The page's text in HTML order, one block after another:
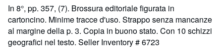
In 8°, pp. 357, (7). Brossura editoriale figurata in
cartoncino. Minime tracce d'uso. Strappo senza mancanze
al margine della p. 3. Copia in buono stato. Con 10 schizzi
geografici nel testo. Seller Inventory # 6723